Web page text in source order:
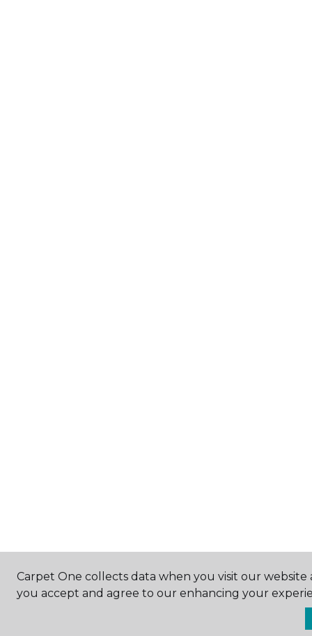
Carpet One collects data when you visit our
you accept and agree to our enhancing your